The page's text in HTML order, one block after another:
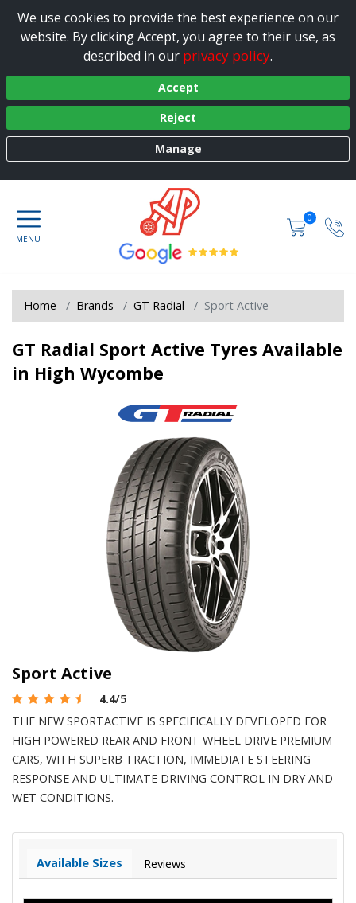
We use cookies to provide the best experience on our
website. By clicking Accept, you agree to their use, as
described in our privacy policy.
Accept
Reject
Manage
0
Home Brands GT Radial Sport Active
GT Radial Sport Active Tyres Available
in High Wycombe
Sport Active
4.4/5
THE NEW SPORTACTIVE IS SPECIFICALLY DEVELOPED FOR
HIGH POWERED REAR AND FRONT WHEEL DRIVE PREMIUM
CARS, WITH SUPERB TRACTION, IMMEDIATE STEERING
RESPONSE AND ULTIMATE DRIVING CONTROL IN DRY AND
WET CONDITIONS.
Available Sizes Reviews